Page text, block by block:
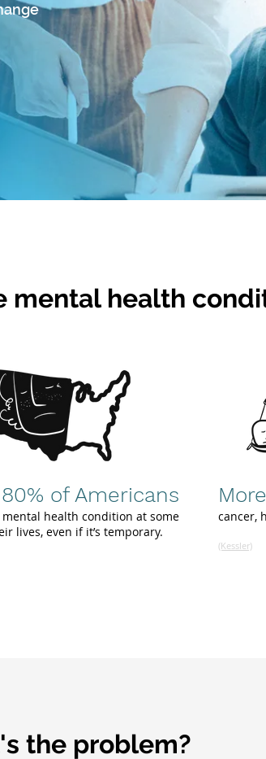
mental health
of Americans
health condition at some
lives, even if it’s temporary.
cancer,
(Kessler)
the problem?